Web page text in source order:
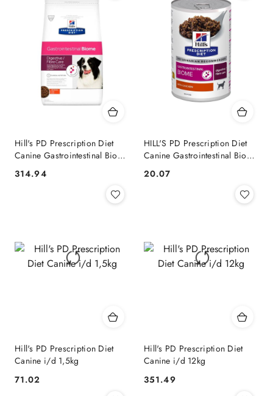
Hill's PD Prescription Diet
Canine Gastrointestinal Biome
Cena:
314.94
HILL'S PD Prescription Diet
Canine Gastrointestinal Biome
Cena:
20.07
Hill's PD Prescription Diet
Canine i/d 1,5kg
Cena:
71.02
Hill's PD Prescription Diet
Canine i/d 12kg
Cena:
351.49